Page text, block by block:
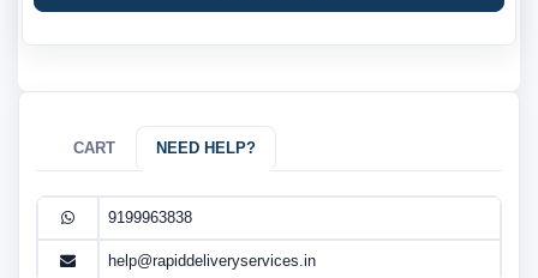
CART NEED HELP?
9199963838
help@rapiddeliveryservices.in